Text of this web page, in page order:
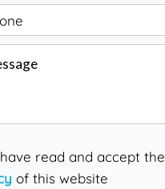
read and accept the
of this website